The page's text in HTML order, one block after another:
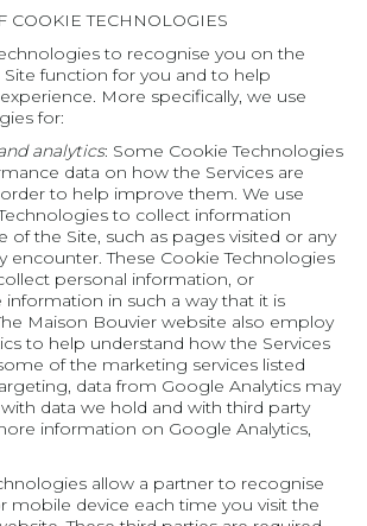
COOKIE TECHNOLOGIES
to recognise you on the
function for you and to help
More specifically, we use
for:
analytics: Some Cookie Technologies
data on how the Services are
to help improve them. We use
to collect information
of the Site, such as pages visited or any
encounter. These Cookie Technologies
personal information, or
in such a way that it is
Maison Bouvier website also employ
to help understand how the Services
of the marketing services listed
data from Google Analytics may
data we hold and with third party
information on Google Analytics,
allow a partner to recognise
mobile device each time you visit the